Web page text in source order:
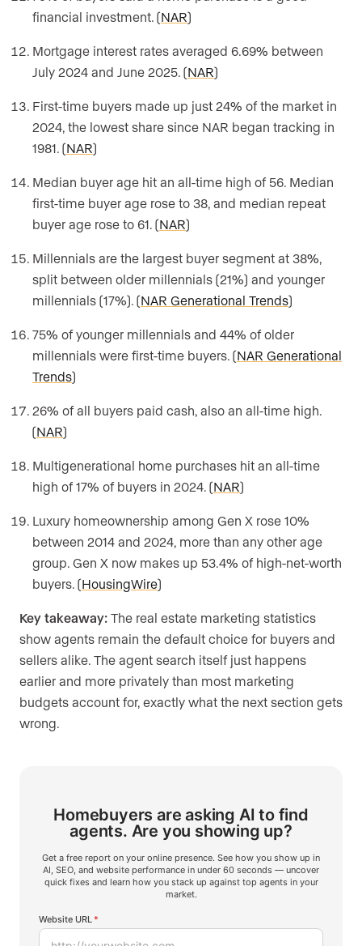
financial investment. (NAR)
Mortgage interest rates averaged 6.69% between
July 2024 and June 2025. (NAR)
First-time buyers made up just 24% of the market in
2024, the lowest share since NAR began tracking in
1981. (NAR)
Median buyer age hit an all-time high of 56. Median
first-time buyer age rose to 38, and median repeat
buyer age rose to 61. (NAR)
Millennials are the largest buyer segment at 38%,
split between older millennials (21%) and younger
millennials (17%). (NAR Generational Trends)
75% of younger millennials and 44% of older
millennials were first-time buyers. (NAR Generational
Trends)
26% of all buyers paid cash, also an all-time high.
(NAR)
Multigenerational home purchases hit an all-time
high of 17% of buyers in 2024. (NAR)
Luxury homeownership among Gen X rose 10%
between 2014 and 2024, more than any other age
group. Gen X now makes up 53.4% of high-net-worth
buyers. (HousingWire)
Key takeaway: The real estate marketing statistics
show agents remain the default choice for buyers and
sellers alike. The agent search itself just happens
earlier and more privately than most marketing
budgets account for, exactly what the next section gets
wrong.
Homebuyers are asking AI to find
agents. Are you showing up?
Get a free report on your online presence. See how you show up in
AI, SEO, and website performance in under 60 seconds — uncover
quick fixes and learn how you stack up against top agents in your
market.
Website URL *